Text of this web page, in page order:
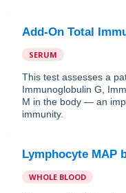
Add-On Total
SERUM
This test assesses a
Immunoglobulin G,
M in the body — an
immunity.
Lymphocyte MAP
WHOLE BLOOD